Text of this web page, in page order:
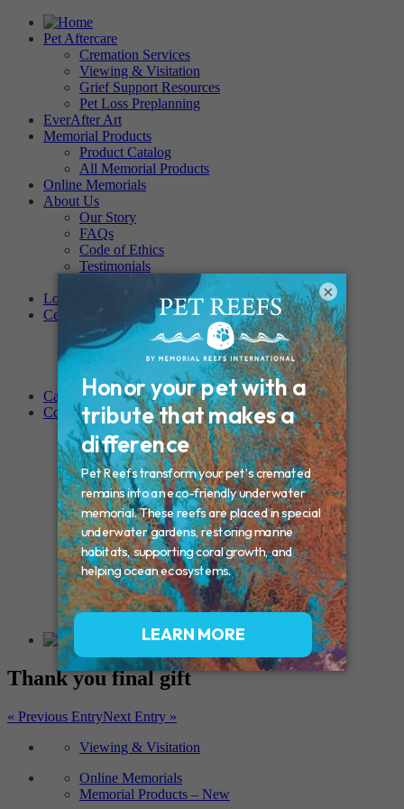
Pet Aftercare
Cremation Services
Viewing & Visitation
Grief Support Resources
Pet Loss Preplanning
EverAfter Art
Memorial Products
Product Catalog
All Memorial Products
Online Memorials
About Us
Our Story
FAQs
Code of Ethics
Testimonials
Locations
Cemeteries
Regency Forest Park
PET MEMORIAL PARK
Angel View Pet Cemetery
PINE REST PET CEMETERY
Careers
Contact
Connecticut – Oxford
CONNECTICUT – Manchester
MAINE – Turner
Massachusetts – Foxborough
Massachussets – Middleborough
Massachussets – Northboro
New Hampshire – Newmarket
NEW YORK – Middle Island
New York – Eagle Bridge
New York – Buffalo
NEW JERSEY – Clifton
Rhode Island – Cranston
Thank you final gift
« Previous EntryNext Entry »
Viewing & Visitation
Online Memorials
Memorial Products – New
×